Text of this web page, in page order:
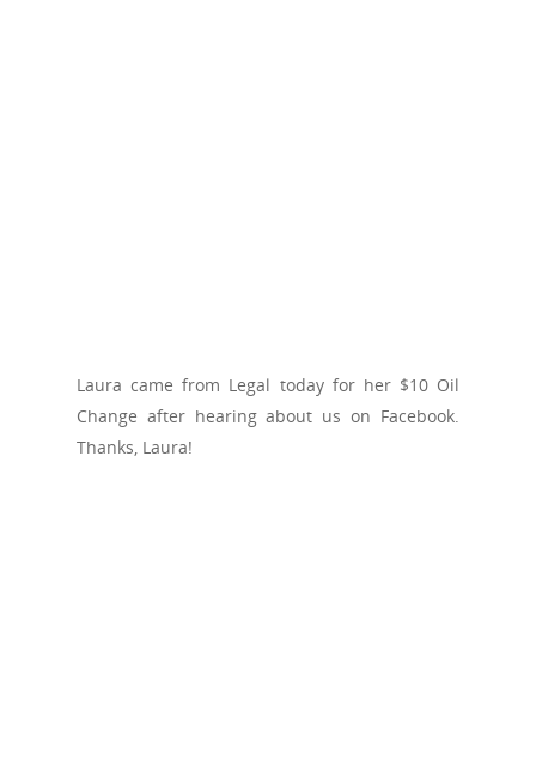
Laura came from Legal today for her $10 Oil
Change after hearing about us on Facebook.
Thanks, Laura!